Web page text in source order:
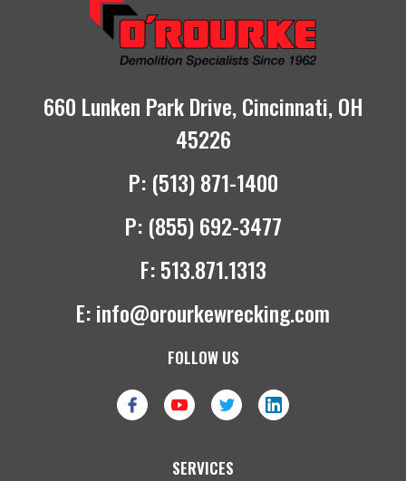
660 Lunken Park Drive, Cincinnati, OH
45226
P: (513) 871-1400
P: (855) 692-3477
F:513.871.1313
E:info@orourkewrecking.com
FOLLOW US
SERVICES